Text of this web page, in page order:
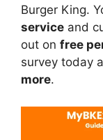
Burger King.
service and
out on free
survey today
more.